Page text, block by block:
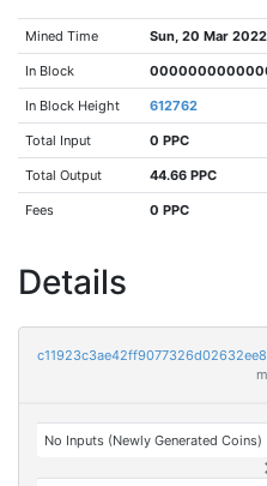
Mined Time Sun, 20 Mar
In Block
In Block Height 612762
Total Input 0 PPC
Total Output 44.66 PPC
Fees 0 PPC
Details
No Inputs (Newly Generated Coins)